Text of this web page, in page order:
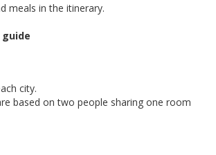
meals in the itinerary.
city.
based on two people sharing one room